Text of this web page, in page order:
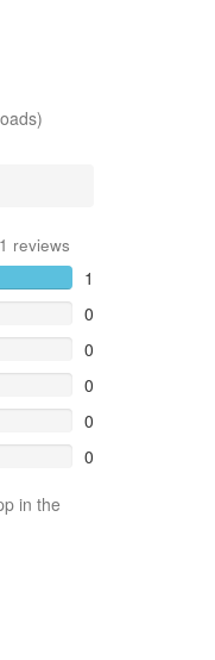
1 reviews
1
0
0
0
0
0
in the